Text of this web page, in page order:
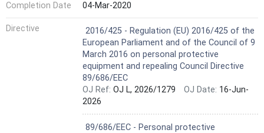
Completion Date
04-Mar-2020
Directive Harmonized Standard
2016/425 - Regulation (EU) 2016/425 of the
European Parliament and of the Council of 9
March 2016 on personal protective
equipment and repealing Council Directive
89/686/EEC
OJ Ref: OJ L, 2026/1279 OJ Date: 16-Jun-
2026
Not Harmonized
89/686/EEC - Personal protective